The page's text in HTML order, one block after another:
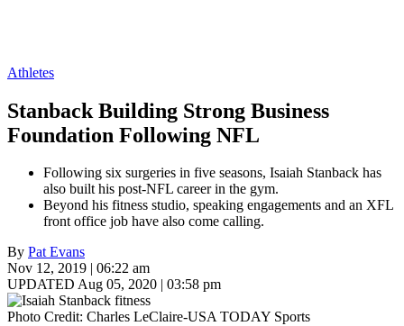
Athletes
Stanback Building Strong Business
Foundation Following NFL
Following six surgeries in five seasons, Isaiah Stanback has
also built his post-NFL career in the gym.
Beyond his fitness studio, speaking engagements and an XFL
front office job have also come calling.
By Pat Evans
Nov 12, 2019 | 06:22 am
UPDATED Aug 05, 2020 | 03:58 pm
Photo Credit: Charles LeClaire-USA TODAY Sports